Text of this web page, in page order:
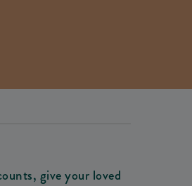
give your loved